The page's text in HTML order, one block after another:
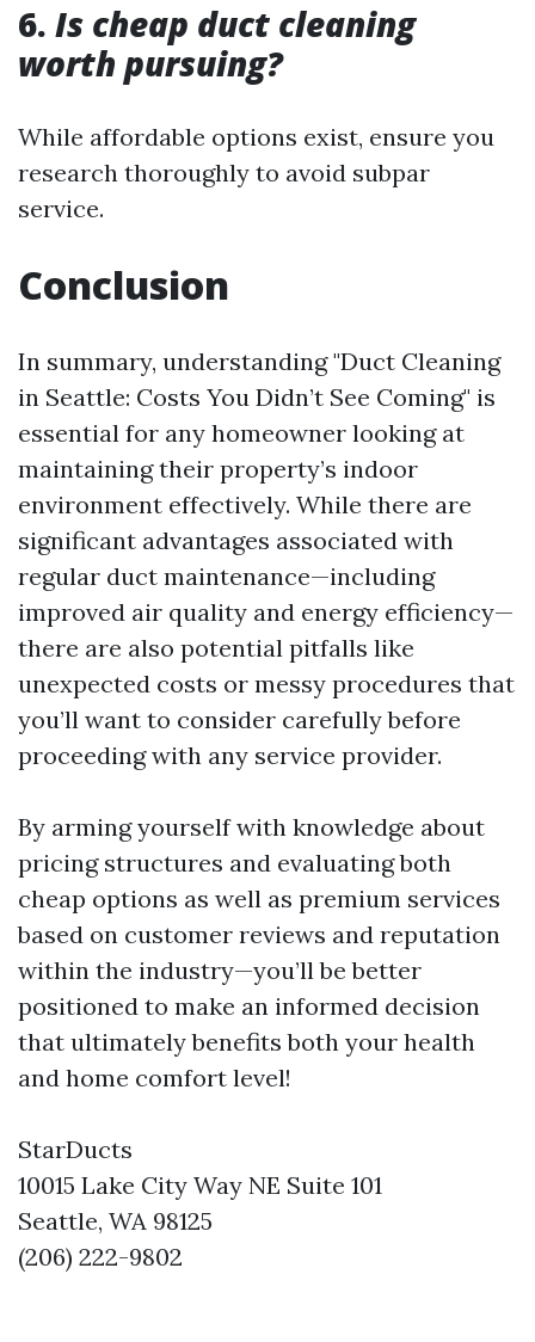
6. Is cheap duct cleaning
worth pursuing?
While affordable options exist, ensure you
research thoroughly to avoid subpar
service.
Conclusion
In summary, understanding "Duct Cleaning
in Seattle: Costs You Didn’t See Coming" is
essential for any homeowner looking at
maintaining their property’s indoor
environment effectively. While there are
significant advantages associated with
regular duct maintenance—including
improved air quality and energy efficiency—
there are also potential pitfalls like
unexpected costs or messy procedures that
you’ll want to consider carefully before
proceeding with any service provider.
By arming yourself with knowledge about
pricing structures and evaluating both
cheap options as well as premium services
based on customer reviews and reputation
within the industry—you’ll be better
positioned to make an informed decision
that ultimately benefits both your health
and home comfort level!
StarDucts
10015 Lake City Way NE Suite 101
Seattle, WA 98125
(206) 222-9802